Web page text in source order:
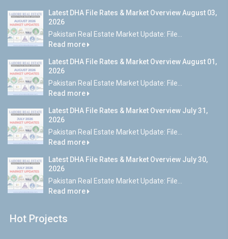
Latest DHA File Rates & Market Overview August 03,
2026
Pakistan Real Estate Market Update: File...
Read more
Latest DHA File Rates & Market Overview August 01,
2026
Pakistan Real Estate Market Update: File...
Read more
Latest DHA File Rates & Market Overview July 31,
2026
Pakistan Real Estate Market Update: File...
Read more
Latest DHA File Rates & Market Overview July 30,
2026
Pakistan Real Estate Market Update: File...
Read more
Hot Projects